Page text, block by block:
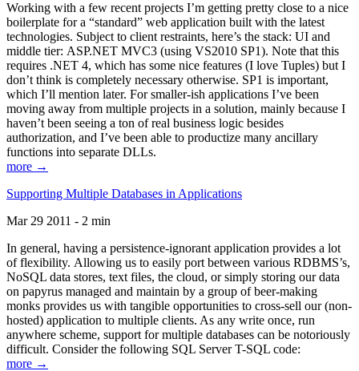
Working with a few recent projects I’m getting pretty close to a nice
boilerplate for a “standard” web application built with the latest
technologies. Subject to client restraints, here’s the stack: UI and
middle tier: ASP.NET MVC3 (using VS2010 SP1). Note that this
requires .NET 4, which has some nice features (I love Tuples) but I
don’t think is completely necessary otherwise. SP1 is important,
which I’ll mention later. For smaller-ish applications I’ve been
moving away from multiple projects in a solution, mainly because I
haven’t been seeing a ton of real business logic besides
authorization, and I’ve been able to productize many ancillary
functions into separate DLLs.
more →
Supporting Multiple Databases in Applications
Mar 29 2011 - 2 min
In general, having a persistence-ignorant application provides a lot
of flexibility. Allowing us to easily port between various RDBMS’s,
NoSQL data stores, text files, the cloud, or simply storing our data
on papyrus managed and maintain by a group of beer-making
monks provides us with tangible opportunities to cross-sell our (non-
hosted) application to multiple clients. As any write once, run
anywhere scheme, support for multiple databases can be notoriously
difficult. Consider the following SQL Server T-SQL code:
more →